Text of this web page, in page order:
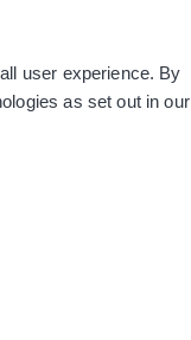
user experience. By
as set out in our